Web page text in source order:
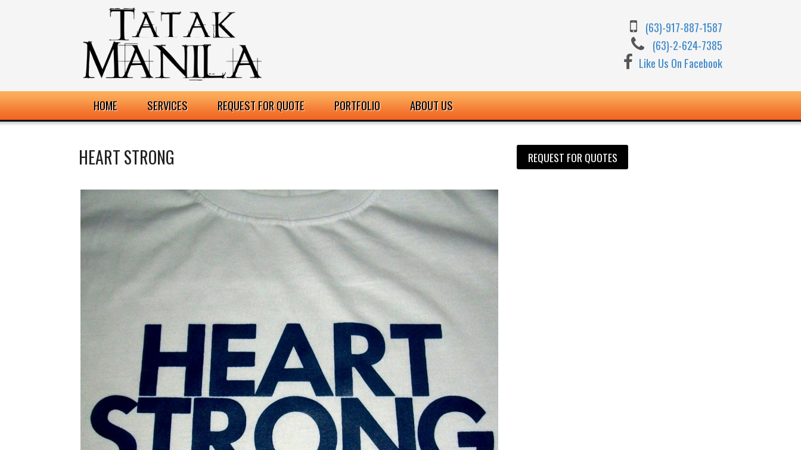
(63)-917-887-1587
(63)-2-624-7385
Like Us On Facebook
HOME SERVICES REQUEST FOR QUOTE PORTFOLIO ABOUT US
HEART STRONG REQUEST FOR QUOTES